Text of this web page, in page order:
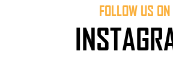
FOLLOW US ON